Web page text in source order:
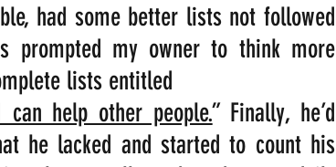
had some better lists not followed
prompted my owner to think more
lists entitled
can help other people.” Finally, he’d
he lacked and started to count his